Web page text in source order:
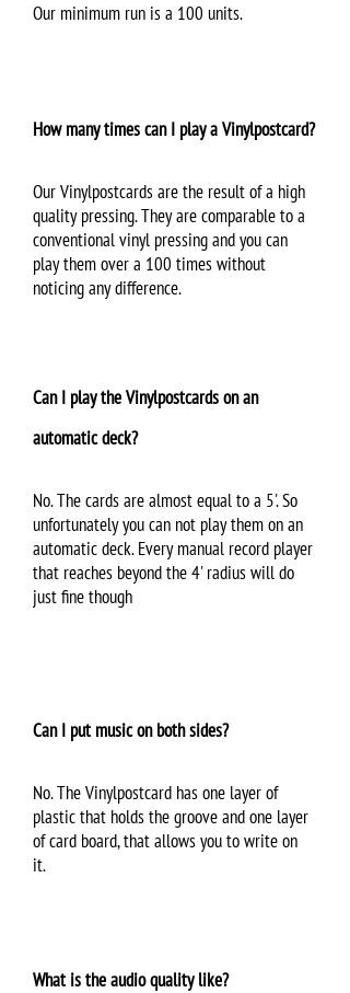
Our minimum run is a 100 units.
How many times can I play a Vinylpostcard?
Our Vinylpostcards are the result of a high
quality pressing. They are comparable to a
conventional vinyl pressing and you can
play them over a 100 times without
noticing any difference.
Can I play the Vinylpostcards on an
automatic deck?
No. The cards are almost equal to a 5'. So
unfortunately you can not play them on an
automatic deck. Every manual record player
that reaches beyond the 4' radius will do
just fine though
Can I put music on both sides?
No. The Vinylpostcard has one layer of
plastic that holds the groove and one layer
of card board, that allows you to write on
it.
What is the audio quality like?